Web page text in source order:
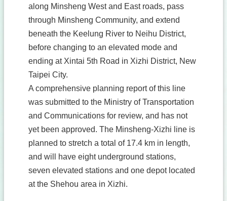
along Minsheng West and East roads, pass
through Minsheng Community, and extend
beneath the Keelung River to Neihu District,
before changing to an elevated mode and
ending at Xintai 5th Road in Xizhi District, New
Taipei City.
A comprehensive planning report of this line
was submitted to the Ministry of Transportation
and Communications for review, and has not
yet been approved. The Minsheng-Xizhi line is
planned to stretch a total of 17.4 km in length,
and will have eight underground stations,
seven elevated stations and one depot located
at the Shehou area in Xizhi.